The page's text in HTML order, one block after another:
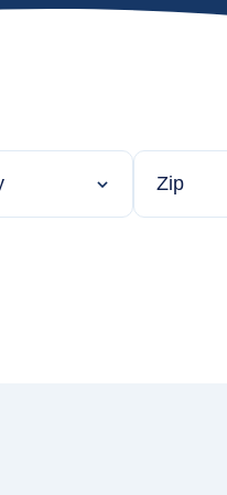
Filter by